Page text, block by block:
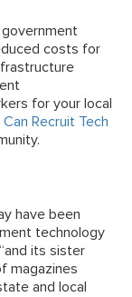
costs for
for your local
Recruit Tech
have been
technology
its sister
magazines
and local